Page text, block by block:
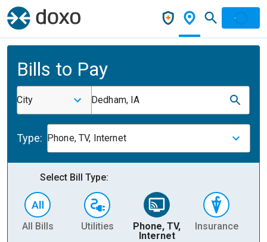
Bills to Pay
City Dedham, IA
Type: Phone, TV, Internet
Select Bill Type:
All Bills Utilities
Phone, TV,
Internet
Insurance